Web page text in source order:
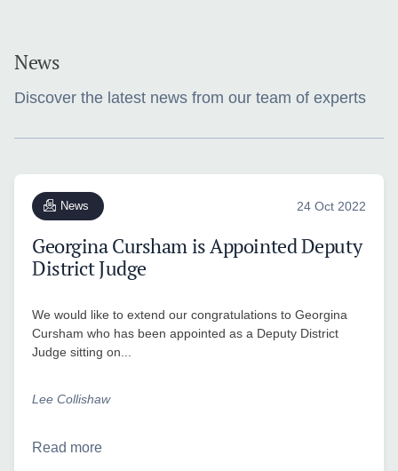
News
Discover the latest news from our team of experts
News 24 Oct 2022
Georgina Cursham is Appointed Deputy
District Judge
We would like to extend our congratulations to Georgina
Cursham who has been appointed as a Deputy District
Judge sitting on...
Lee Collishaw
Read more